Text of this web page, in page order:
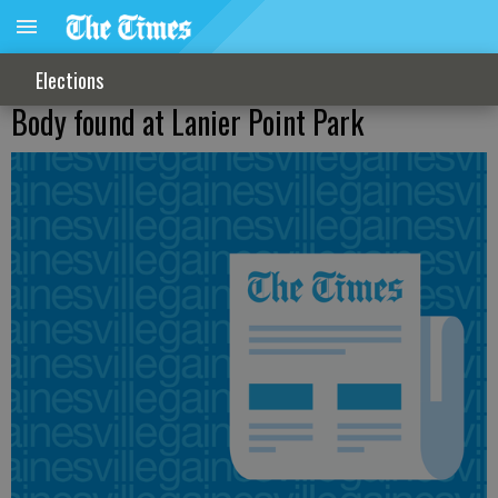
Elections
Body found at Lanier Point Park